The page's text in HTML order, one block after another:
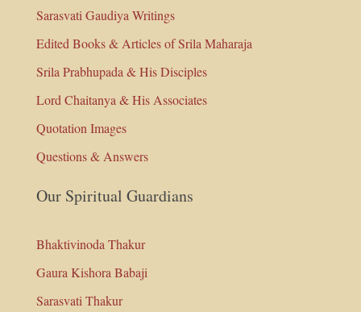
Sarasvati Gaudiya Writings
Edited Books & Articles of Srila Maharaja
Srila Prabhupada & His Disciples
Lord Chaitanya & His Associates
Quotation Images
Questions & Answers
Our Spiritual Guardians
Bhaktivinoda Thakur
Gaura Kishora Babaji
Sarasvati Thakur